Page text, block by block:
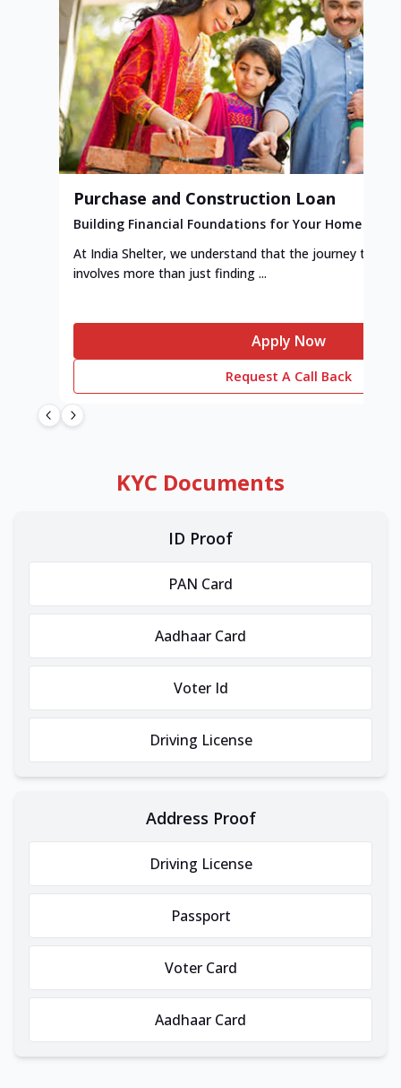
Purchase and Construction Loan
Building Financial Foundations for Your Home
At India Shelter, we understand that the journey to
involves more than just finding ...
Apply Now
Request A Call Back
KYC Documents
ID Proof
PAN Card
Aadhaar Card
Voter Id
Driving License
Address Proof
Driving License
Passport
Voter Card
Aadhaar Card